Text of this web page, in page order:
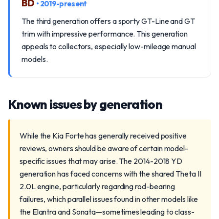
BD • 2019-present
The third generation offers a sporty GT-Line and GT
trim with impressive performance. This generation
appeals to collectors, especially low-mileage manual
models.
Known issues by generation
While the Kia Forte has generally received positive
reviews, owners should be aware of certain model-
specific issues that may arise. The 2014-2018 YD
generation has faced concerns with the shared Theta II
2.0L engine, particularly regarding rod-bearing
failures, which parallel issues found in other models like
the Elantra and Sonata—sometimes leading to class-